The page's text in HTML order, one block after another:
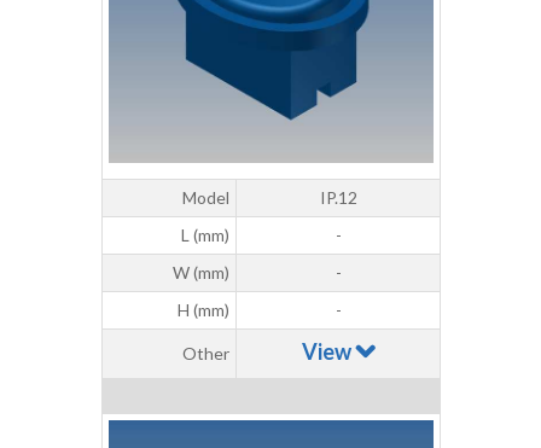
Model
IP.12
L (mm)
-
W (mm)
-
H (mm)
-
Other View